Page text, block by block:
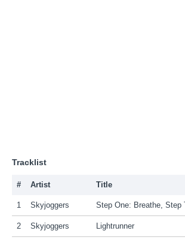
Tracklist
# Artist Title
1 Skyjoggers Step One: Breathe, Step
2 Skyjoggers Lightrunner